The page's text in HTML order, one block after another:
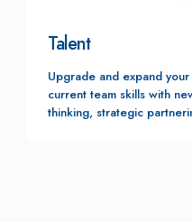
Talent
Upgrade and expand
current team skills with
thinking, strategic